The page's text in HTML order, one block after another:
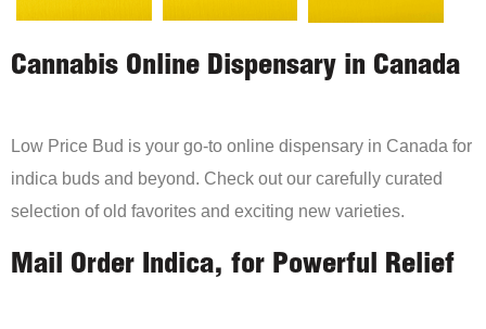
Cannabis Online Dispensary in Canada
Low Price Bud is your go-to online dispensary in Canada for
indica buds and beyond. Check out our carefully curated
selection of old favorites and exciting new varieties.
Mail Order Indica, for Powerful Relief